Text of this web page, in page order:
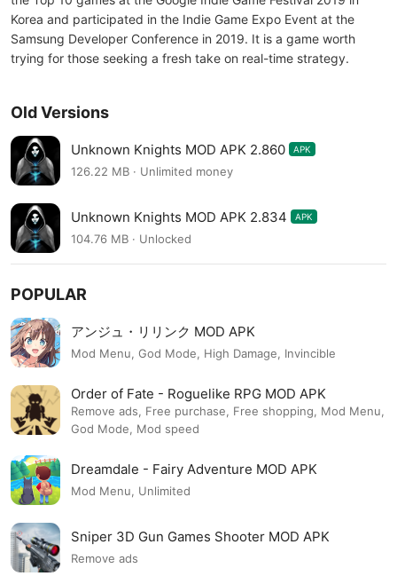
Korea and participated in the Indie Game Expo Event at the
Samsung Developer Conference in 2019. It is a game worth
trying for those seeking a fresh take on real-time strategy.
Old Versions
Unknown Knights MOD APK 2.860 APK
126.22 MB · Unlimited money
Unknown Knights MOD APK 2.834 APK
104.76 MB · Unlocked
POPULAR
アンジュ・リリンク MOD APK
Mod Menu, God Mode, High Damage, Invincible
Order of Fate - Roguelike RPG MOD APK
Remove ads, Free purchase, Free shopping, Mod Menu,
God Mode, Mod speed
Dreamdale - Fairy Adventure MOD APK
Mod Menu, Unlimited
Sniper 3D Gun Games Shooter MOD APK
Remove ads